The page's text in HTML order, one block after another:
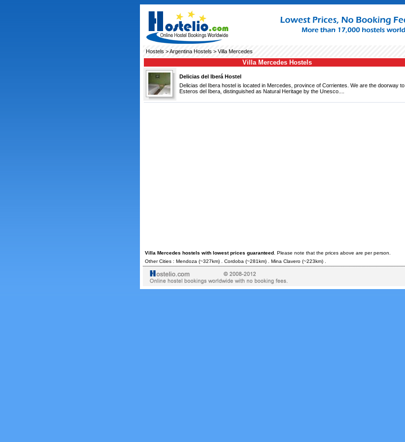
Hostels >Argentina Hostels> Villa Mercedes
Villa Mercedes Hostels
Delicias del Iberá Hostel
Delicias del Ibera hostel is located in Mercedes, province of Corrientes. We are the doorway to
Esteros del Ibera, distinguished as Natural Heritage by the Unesco....
Villa Mercedes hostels with lowest prices guaranteed. Please note that the prices above are per person.
Other Cities : Mendoza (~327km) . Cordoba (~281km) . Mina Clavero(~223km) .